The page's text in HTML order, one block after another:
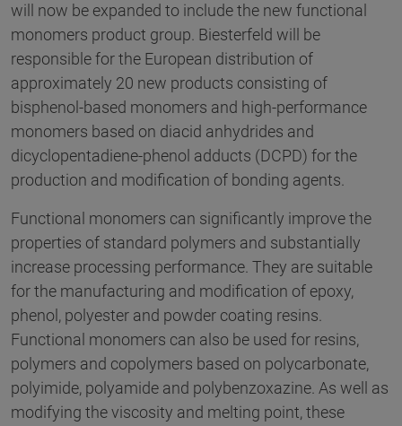
will now be expanded to include the new functional
monomers product group. Biesterfeld will be
responsible for the European distribution of
approximately 20 new products consisting of
bisphenol-based monomers and high-performance
monomers based on diacid anhydrides and
dicyclopentadiene-phenol adducts (DCPD) for the
production and modification of bonding agents.
Functional monomers can significantly improve the
properties of standard polymers and substantially
increase processing performance. They are suitable
for the manufacturing and modification of epoxy,
phenol, polyester and powder coating resins.
Functional monomers can also be used for resins,
polymers and copolymers based on polycarbonate,
polyimide, polyamide and polybenzoxazine. As well as
modifying the viscosity and melting point, these